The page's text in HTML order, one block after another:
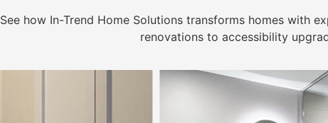
See how In-Trend Home Solutions transforms homes with
renovations to accessibility